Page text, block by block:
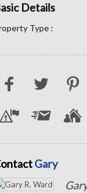
Details
Type :
Gary